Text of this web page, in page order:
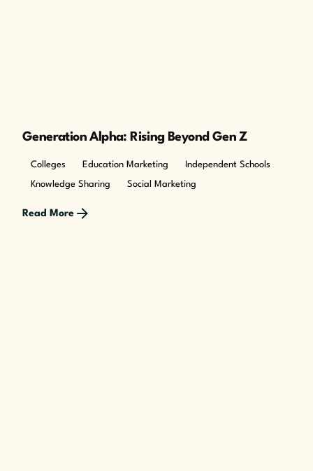
Generation Alpha: Rising Beyond Gen Z
Colleges Education Marketing Independent Schools
Knowledge Sharing Social Marketing
Read More